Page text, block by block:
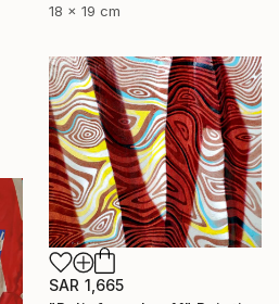
18 x 19 cm
SAR 1,665